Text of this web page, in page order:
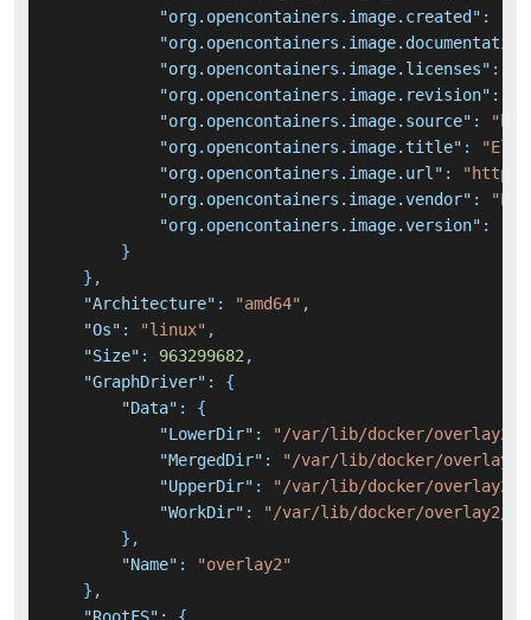
"org.opencontainers.image.created" :
"org.opencontainers.image.licenses" :
"org.opencontainers.image.revision" :
"org.opencontainers.image.source" :
"org.opencontainers.image.title" :
"org.opencontainers.image.url" :
"org.opencontainers.image.vendor" :
"org.opencontainers.image.version" :
}
} ,
"Architecture" : "amd64" ,
"Os" : "linux" ,
"Size" : 963299682,
"GraphDriver" :
{
"Data" :
{
"LowerDir" :
"/var/lib/docker/overlay2/
"MergedDir" :
"/var/lib/docker/overlay2/
"UpperDir" :
"/var/lib/docker/overlay2/
"WorkDir" :
"/var/lib/docker/overlay2/
} ,
"Name" :
"overlay2"
} ,